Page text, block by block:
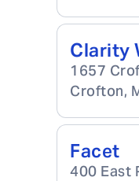
Clarity
1657
Crofton,
Facet
400 East